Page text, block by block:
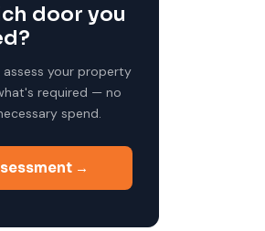
door you
your property
required — no
spend.
→